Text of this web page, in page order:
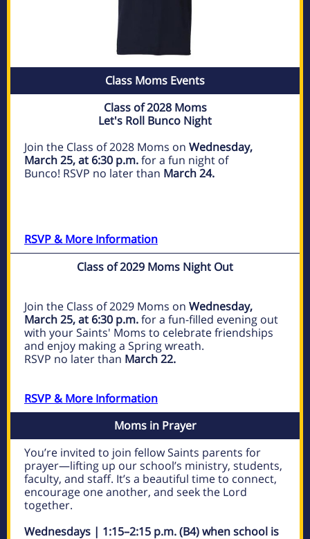
Class Moms Events
Class of 2028 Moms
Let's Roll Bunco Night
Join the Class of 2028 Moms on Wednesday,
March 25, at 6:30 p.m.for a fun night of
Bunco! RSVP no later than March 24.
RSVP & More Information
Class of 2029 Moms Night Out
Join the Class of 2029 Moms on Wednesday,
March 25, at 6:30 p.m.for a fun-filled evening out
with your Saints' Moms to celebrate friendships
and enjoy making a Spring wreath.
RSVP no later than March 22.
RSVP & More Information
Moms in Prayer
You’re invited to join fellow Saints parents for
prayer—lifting up our school’s ministry, students,
faculty, and staff. It’s a beautiful time to connect,
encourage one another, and seek the Lord
together.
Wednesdays | 1:15–2:15 p.m. (B4) when school is